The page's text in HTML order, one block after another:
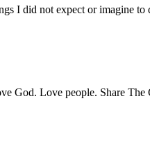
I did not expect or imagine
God. Love people. Share